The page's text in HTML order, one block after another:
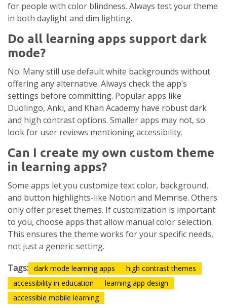
for people with color blindness. Always test your theme
in both daylight and dim lighting.
Do all learning apps support dark
mode?
No. Many still use default white backgrounds without
offering any alternative. Always check the app’s
settings before committing. Popular apps like
Duolingo, Anki, and Khan Academy have robust dark
and high contrast options. Smaller apps may not, so
look for user reviews mentioning accessibility.
Can I create my own custom theme
in learning apps?
Some apps let you customize text color, background,
and button highlights-like Notion and Memrise. Others
only offer preset themes. If customization is important
to you, choose apps that allow manual color selection.
This ensures the theme works for your specific needs,
not just a generic setting.
Tags: dark mode learning apps
high contrast themes
accessibility in education
learning app design
accessible mobile learning